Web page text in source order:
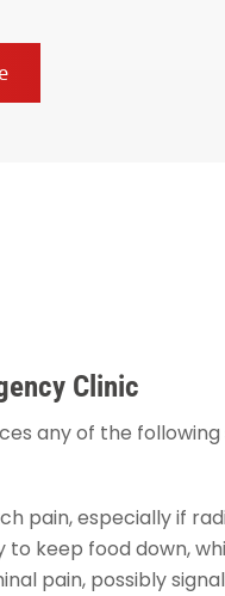
Clinic
any of the
pain, especially if
to keep food down,
pain, possibly